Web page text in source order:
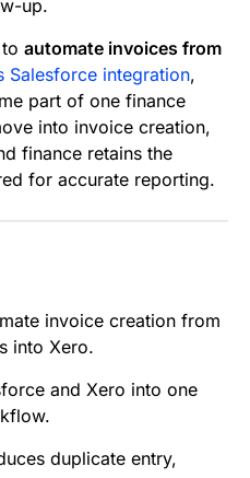
up.
automate invoices from
Salesforce integration,
part of one finance
into invoice creation,
finance retains the
for accurate reporting.
invoice creation from
into Xero.
and Xero into one
duplicate entry,